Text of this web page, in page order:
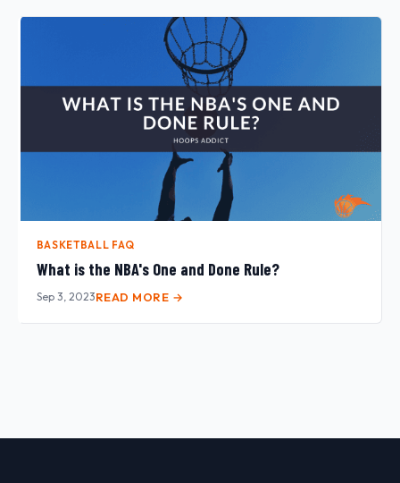
BASKETBALL FAQ
What is the NBA's One and Done Rule?
Sep 3, 2023READ MORE →